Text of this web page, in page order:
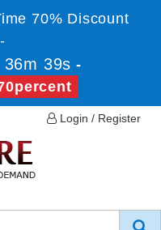
70% Discount
39s -
Login / Register